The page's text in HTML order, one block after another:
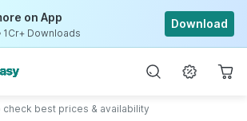
on App
1Cr+ Downloads
Download
check best prices & availability